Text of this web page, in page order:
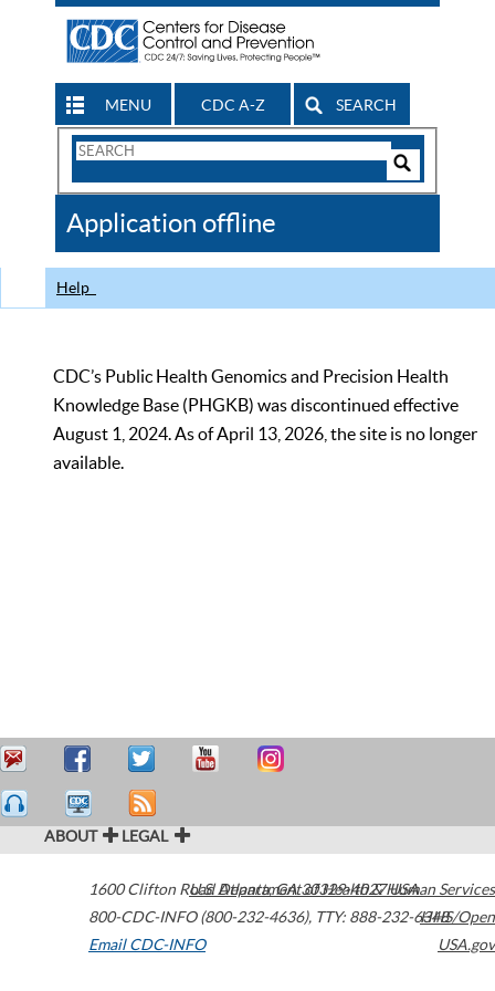
MENU CDC A-Z SEARCH
Search
CDC
Application offline
Help
CDC’s Public Health Genomics and Precision Health
Knowledge Base (PHGKB) was discontinued effective
August 1, 2024. As of April 13, 2026, the site is no longer
available.
ABOUT LEGAL
1600 Clifton Road Atlanta,GA30329-4027USA
800-CDC-INFO (800-232-4636), TTY: 888-232-6348
Email CDC-INFO
U.S. Department of Health & Human Services
HHS/Open
USA.gov